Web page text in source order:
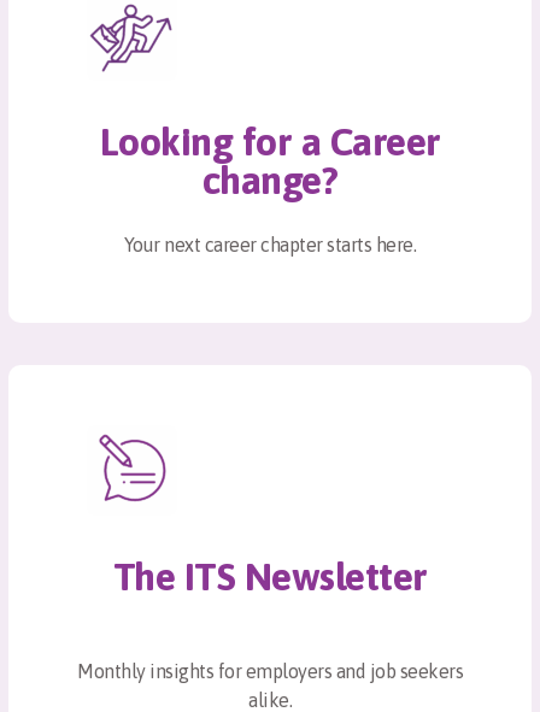
Looking for a Career
change?
Your next career chapter starts here.
The ITS Newsletter
Monthly insights for employers and job seekers
alike.